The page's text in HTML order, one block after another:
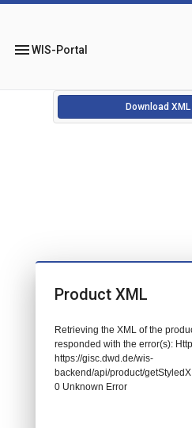
menuWIS-Portal
Download XML
Product XML
Retrieving the XML of the
responded with the error(s):
https://gisc.dwd.de/wis-
backend/api/product/
0 Unknown Error